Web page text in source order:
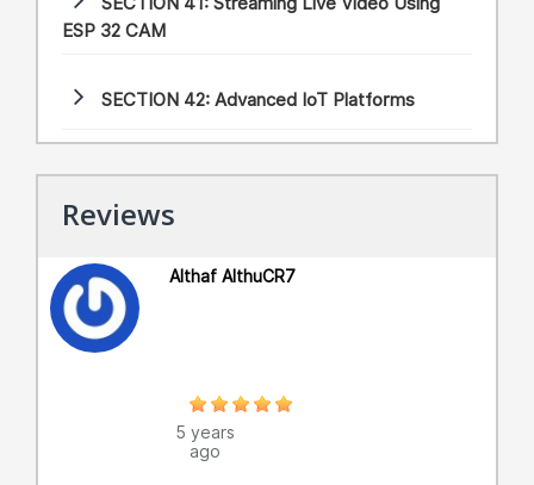
ESP 32 CAM
SECTION 42: Advanced IoT Platforms
Reviews
Althaf AlthuCR7
5 years
ago